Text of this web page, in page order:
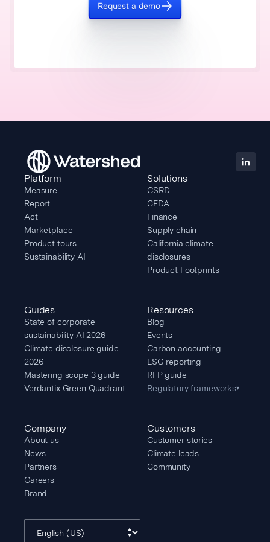
Request a demo
Platform
Measure
Report
Act
Marketplace
Product tours
Sustainability AI
Solutions
CSRD
CEDA
Finance
Supply chain
California climate
disclosures
Product Footprints
Guides
State of corporate
sustainability AI 2026
Climate disclosure guide
2026
Mastering scope 3 guide
Verdantix Green Quadrant
Resources
Blog
Events
Carbon accounting
ESG reporting
RFP guide
Regulatory frameworks▾
Company
About us
News
Partners
Careers
Brand
Customers
Customer stories
Climate leads
Community